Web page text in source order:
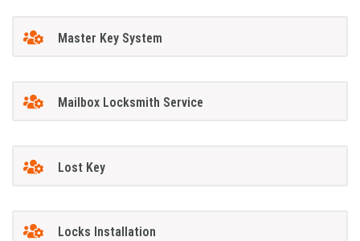
Master Key System
Mailbox Locksmith Service
Lost Key
Locks Installation